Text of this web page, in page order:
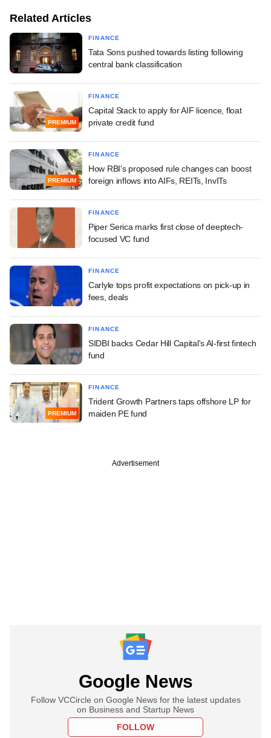
Related Articles
FINANCE
Tata Sons pushed towards listing following
central bank classification
PREMIUM
FINANCE
Capital Stack to apply for AIF licence, float
private credit fund
PREMIUM
FINANCE
How RBI's proposed rule changes can boost
foreign inflows into AIFs, REITs, InvITs
FINANCE
Piper Serica marks first close of deeptech-
focused VC fund
FINANCE
Carlyle tops profit expectations on pick-up in
fees, deals
FINANCE
SIDBI backs Cedar Hill Capital's AI-first fintech
fund
PREMIUM
FINANCE
Trident Growth Partners taps offshore LP for
maiden PE fund
Advertisement
Google News
Follow VCCircle on Google News for the latest updates
on Business and Startup News
FOLLOW